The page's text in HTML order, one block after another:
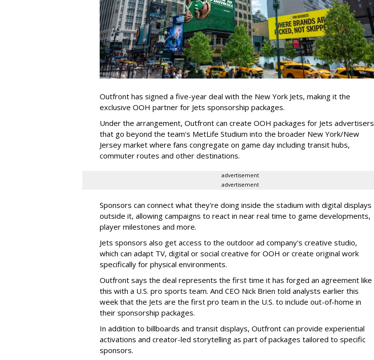
Outfront has signed a five-year deal with the New York Jets, making it the
exclusive OOH partner for Jets sponsorship packages.
Under the arrangement, Outfront can create OOH packages for Jets advertisers
that go beyond the team's MetLife Studium into the broader New York/New
Jersey market where fans congregate on game day including transit hubs,
commuter routes and other destinations.
advertisement
advertisement
Sponsors can connect what they're doing inside the stadium with digital displays
outside it, allowing campaigns to react in near real time to game developments,
player milestones and more.
Jets sponsors also get access to the outdoor ad company's creative studio,
which can adapt TV, digital or social creative for OOH or create original work
specifically for physical environments.
Outfront says the deal represents the first time it has forged an agreement like
this with a U.S. pro sports team. And CEO Nick Brien told analysts earlier this
week that the Jets are the first pro team in the U.S. to include out-of-home in
their sponsorship packages.
In addition to billboards and transit displays, Outfront can provide experiential
activations and creator-led storytelling as part of packages tailored to specific
sponsors.